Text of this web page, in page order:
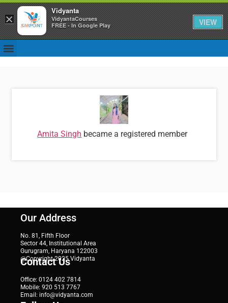
Amita Singh became a registered member
Our Address
No. 81, Fifth Floor
Sector 44, Institutional Area
Gurugram, Haryana 122003
@Copyright 2025 Vidyanta
Contact Us
Office: 0124 402 7814
Mobile: 920 513 7767
Email: info@vidyanta.com
×
Vidyanta
VidyantaCourses
FREE - In Google Play
VIEW